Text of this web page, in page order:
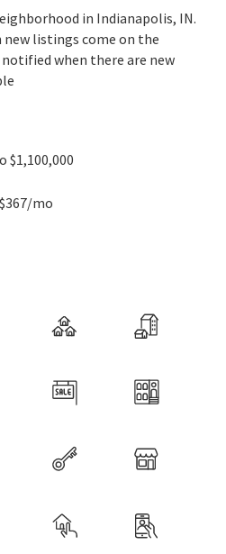
in Indianapolis, IN.
new listings come on the
when there are new
$1,100,000
$367/mo